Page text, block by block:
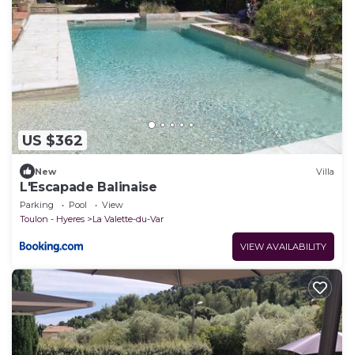
US $362
New Villa
L'Escapade Balinaise
Parking Pool
View
Toulon - Hyeres
La Valette-du-Var
VIEW AVAILABILITY